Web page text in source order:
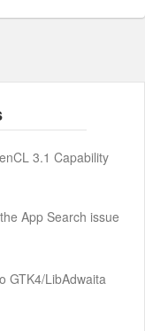
3.1 Capability
App Search issue
GTK4/LibAdwaita